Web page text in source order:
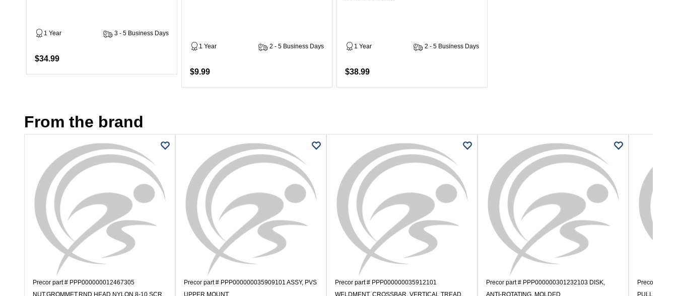
1 Year 3 - 5 Business Days
$34.99
1 Year 2 - 5 Business Days
$9.99
1 Year 2 - 5 Business Days
$38.99
From the brand
Precor part # PPP000000012467305
NUT,GROMMET,RND HEAD,NYLON,8-10 SCR
Precor part # PPP000000035909101 ASSY, PVS
UPPER MOUNT
Precor part # PPP000000035912101
WELDMENT, CROSSBAR, VERTICAL TREAD
Precor part # PPP000000301232103 DISK,
ANTI-ROTATING, MOLDED
Precor part #
PULLEY,